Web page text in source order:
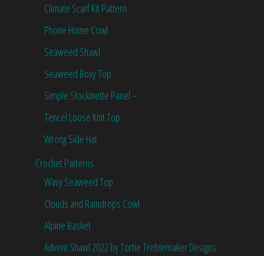
Climate Scarf Kit Pattern
Phone Home Cowl
Seaweed Shawl
Seaweed Boxy Top
Simple Stockinette Panel –
Tencel Loose Knit Top
Wrong Side Hat
Crochet Patterns
Wavy Seaweed Top
Clouds and Raindrops Cowl
Alpine Basket
Advent Shawl 2022 by Tortie Treblemaker Designs